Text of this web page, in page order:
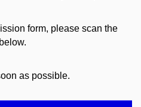
form, please scan the
as possible.